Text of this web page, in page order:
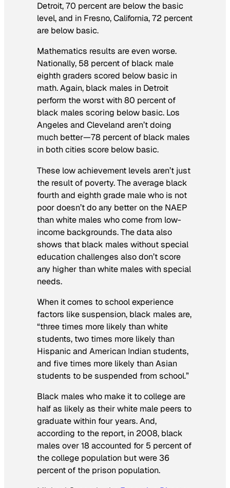
Detroit, 70 percent are below the basic
level, and in Fresno, California, 72 percent
are below basic.
Mathematics results are even worse.
Nationally, 58 percent of black male
eighth graders scored below basic in
math. Again, black males in Detroit
perform the worst with 80 percent of
black males scoring below basic. Los
Angeles and Cleveland aren’t doing
much better—78 percent of black males
in both cities score below basic.
These low achievement levels aren’t just
the result of poverty. The average black
fourth and eighth grade male who is not
poor doesn’t do any better on the NAEP
than white males who come from low-
income backgrounds. The data also
shows that black males without special
education challenges also don’t score
any higher than white males withspecial
needs.
When it comes to school experience
factors like suspension, black males are,
“three times more likely than white
students, two times more likely than
Hispanic and American Indian students,
and five times more likely than Asian
students to be suspended from school.”
Black males who make it to college are
half as likely as their white male peers to
graduate within four years. And,
according to the report, in 2008, black
males over 18 accounted for 5 percent of
the college population but were 36
percent of the prison population.